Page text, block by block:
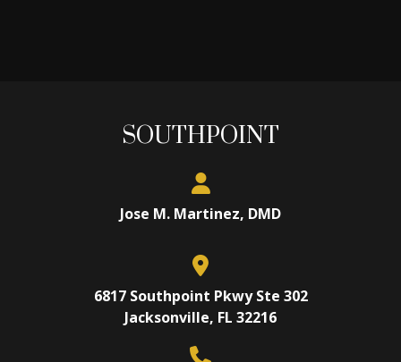
SOUTHPOINT
Jose M. Martinez, DMD
6817 Southpoint Pkwy Ste 302
Jacksonville, FL 32216